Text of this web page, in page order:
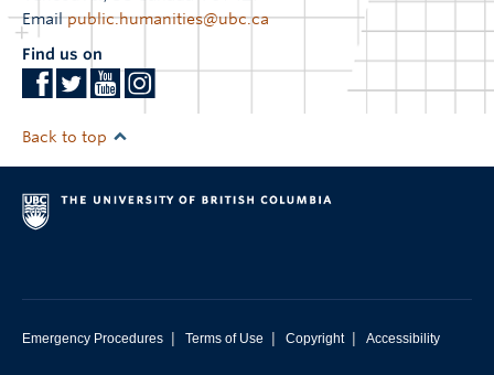
Emailpublic.humanities@ubc.ca
Find us on
Back to top
Emergency Procedures | Terms of Use | Copyright | Accessibility